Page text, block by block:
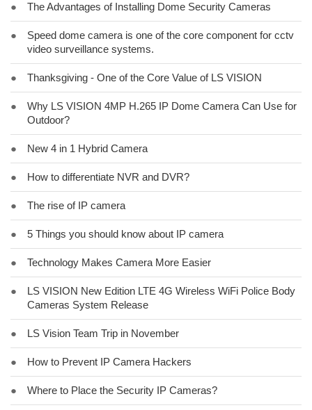
● The Advantages of Installing Dome Security Cameras
●
Speed dome camera is one of the core component for cctv
video surveillance systems.
● Thanksgiving - One of the Core Value of LS VISION
●
Why LS VISION 4MP H.265 IP Dome Camera Can Use for
Outdoor?
● New 4 in 1 Hybrid Camera
● How to differentiate NVR and DVR?
● The rise of IP camera
● 5 Things you should know about IP camera
● Technology Makes Camera More Easier
●
LS VISION New Edition LTE 4G Wireless WiFi Police Body
Cameras System Release
● LS Vision Team Trip in November
● How to Prevent IP Camera Hackers
● Where to Place the Security IP Cameras?